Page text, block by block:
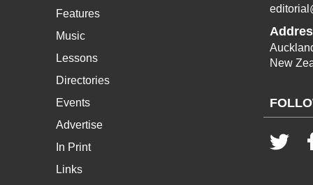
Features
Music
Lessons
Directories
Events
Advertise
In Print
Links
New